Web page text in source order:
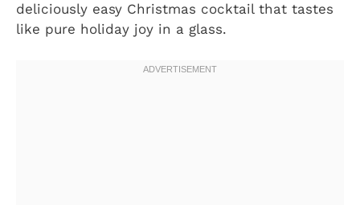
deliciously easy Christmas cocktail that tastes
like pure holiday joy in a glass.